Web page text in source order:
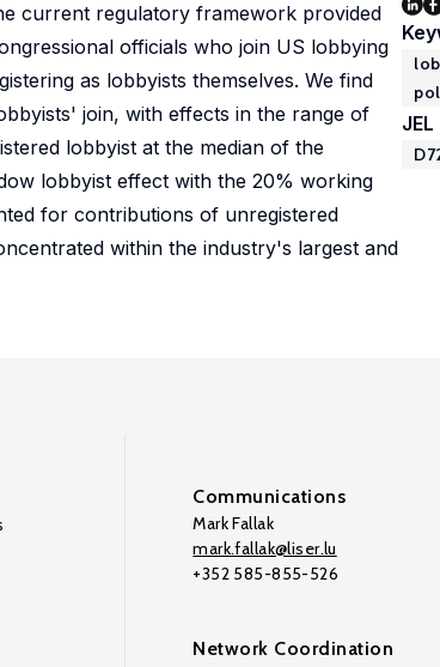
current regulatory framework provided
officials who join US lobbying
as lobbyists themselves. We find
join, with effects in the range of
lobbyist at the median of the
lobbyist effect with the 20% working
for contributions of unregistered
within the industry's largest and
Communications
Mark Fallak
mark.fallak@liser.lu
+352 585-855-526
Network Coordination